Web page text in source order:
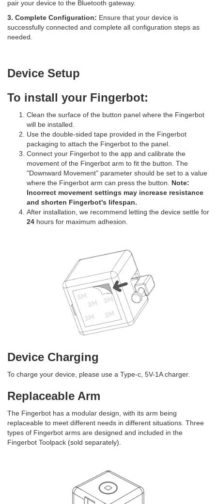
pair your device to the Bluetooth gateway.
3. Complete Configuration: Ensure that your device is
successfully connected and complete all configuration steps as
needed.
Device Setup
To install your Fingerbot:
Clean the surface of the button panel where the Fingerbot
will be installed.
Use the double-sided tape provided in the Fingerbot
packaging to attach the Fingerbot to the panel.
Connect your Fingerbot to the app and calibrate the
movement of the Fingerbot arm to fit the button. The
"Downward Movement" parameter should be set to a value
where the Fingerbot arm can press the button. Note:
Incorrect movement settings may increase resistance
and shorten Fingerbot's lifespan.
After installation, we recommend letting the device settle for
24 hours for maximum adhesion.
Device Charging
To charge your device, please use a Type-c, 5V-1A charger.
Replaceable Arm
The Fingerbot has a modular design, with its arm being
replaceable to meet different needs in different situations. Three
types of Fingerbot arms are designed and included in the
Fingerbot Toolpack (sold separately).